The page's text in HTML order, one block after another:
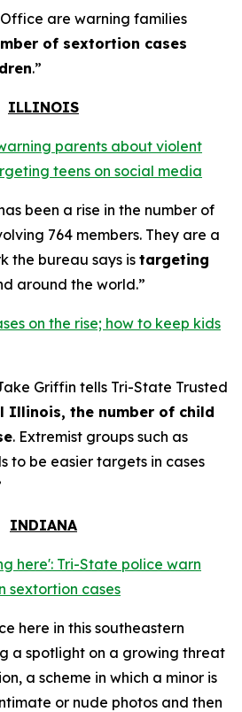
Office are warning families
of sextortion cases
.”
ILLINOIS
parents about violent
teens on social media
been a rise in the number of
764 members. They are a
the bureau says is targeting
around the world.”
on the rise; how to keep kids
Griffin tells Tri-State Trusted
Illinois, the number of child
. Extremist groups such as
to be easier targets in cases
INDIANA
here': Tri-State police warn
sextortion cases
here in this southeastern
a spotlight on a growing threat
a scheme in which a minor is
or nude photos and then